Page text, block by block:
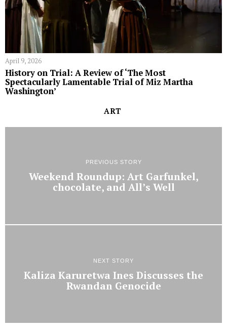
April 9, 2026
History on Trial: A Review of ‘The Most
Spectacularly Lamentable Trial of Miz Martha
Washington’
ART
PREVIOUS STORY
Weekend Roundup: Art Garfunkel,
chocolate, and All’s Well
NEXT STORY
Kaliza Karuretwa Ines Discusses the
Rwandan Genocide